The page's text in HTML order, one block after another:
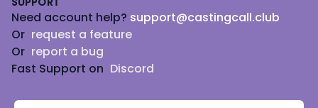
Need account help? support@castingcall.club
Or request a feature
Or report a bug
Fast Support on Discord